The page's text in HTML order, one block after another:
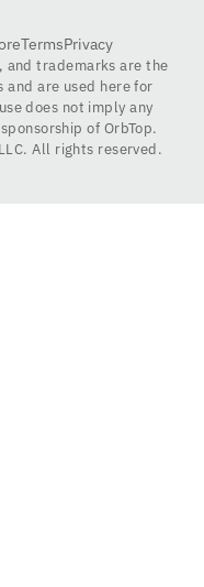
TermsPrivacy
trademarks are the
are used here for
does not imply any
of OrbTop.
All rights reserved.